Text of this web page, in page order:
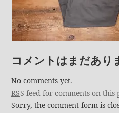
コメントはまだあり
No comments yet.
RSS feed for comments on this
Sorry, the comment form is